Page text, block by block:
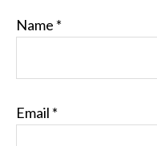
Name *
Email *